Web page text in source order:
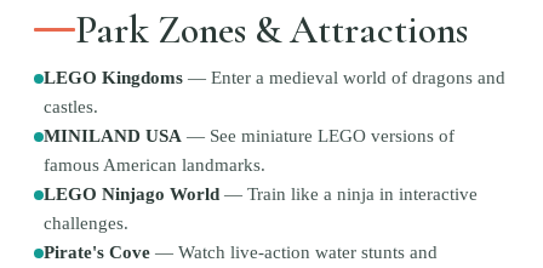
Park Zones & Attractions
LEGO Kingdoms — Enter a medieval world of dragons and
castles.
MINILAND USA — See miniature LEGO versions of
famous American landmarks.
LEGO Ninjago World — Train like a ninja in interactive
challenges.
Pirate's Cove — Watch live-action water stunts and